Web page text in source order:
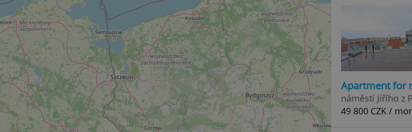
Apartment for
náměstí Jiřího z
49 800 CZK /